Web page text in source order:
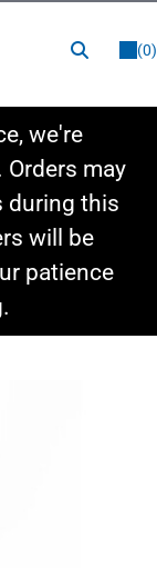
(0)
we're
may
during this
will be
patience